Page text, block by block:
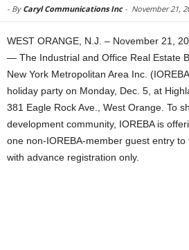
- By Caryl Communications Inc- November 21,
WEST ORANGE, N.J. – November 21,
— The Industrial and Office Real Estate
New York Metropolitan Area Inc.
holiday party on Monday, Dec. 5, at
381 Eagle Rock Ave., West Orange. To
development community, IOREBA is
one non-IOREBA-member guest entry
with advance registration only.